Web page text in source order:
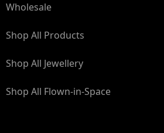
Wholesale
Shop All Products
Shop All Jewellery
Shop All Flown-in-Space